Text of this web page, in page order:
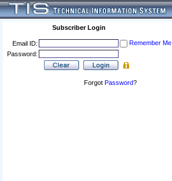
Subscriber Login
Email ID:
Remember Me
Password:
Forgot Password?